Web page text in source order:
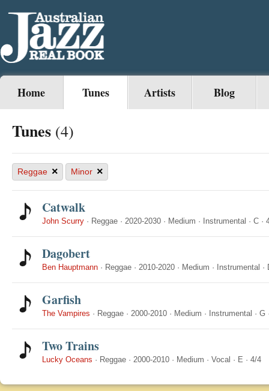
Home Tunes Artists Blog
Tunes (4)
Reggae × Minor ×
Catwalk
John Scurry · Reggae · 2020-2030 · Medium · Instrumental · C ·
Dagobert
Ben Hauptmann · Reggae · 2010-2020 · Medium · Instrumental ·
Garfish
The Vampires · Reggae · 2000-2010 · Medium · Instrumental · G
Two Trains
Lucky Oceans · Reggae · 2000-2010 · Medium · Vocal · E · 4/4